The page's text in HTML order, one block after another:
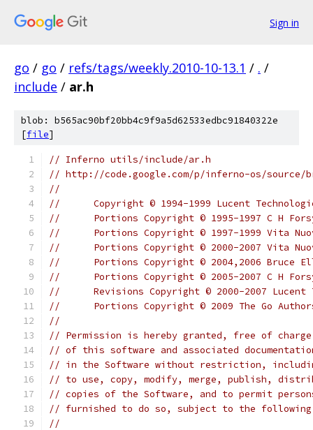
Sign in
go / go / refs/tags/weekly.2010-10-13.1 / . /
include / ar.h
blob: b565ac90bf20bb4c9f9a5d62533edbc91840322e
[file]
// Inferno utils/include/ar.h
// http://code.google.com/p/inferno-os/
//
//	Copyright © 1994-1999 Lucent
//	Portions Copyright © 1995-1997 C H
//	Portions Copyright © 1997-1999 Vita
//	Portions Copyright © 2000-2007 Vita
//	Portions Copyright © 2004,2006 Bruce
//	Portions Copyright © 2005-2007 C H
//	Revisions Copyright © 2000-2007
//	Portions Copyright © 2009 The Go
//
// Permission is hereby granted, free of
// of this software and associated
// in the Software without restriction,
// to use, copy, modify, merge, publish,
// copies of the Software, and to permit
// furnished to do so, subject to the
//